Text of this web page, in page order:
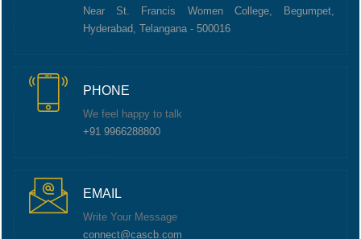
Near St. Francis Women College, Begumpet,
Hyderabad, Telangana - 500016
PHONE
We feel happy to talk
+91 9966288800
EMAIL
Write Your Message
connect@cascb.com